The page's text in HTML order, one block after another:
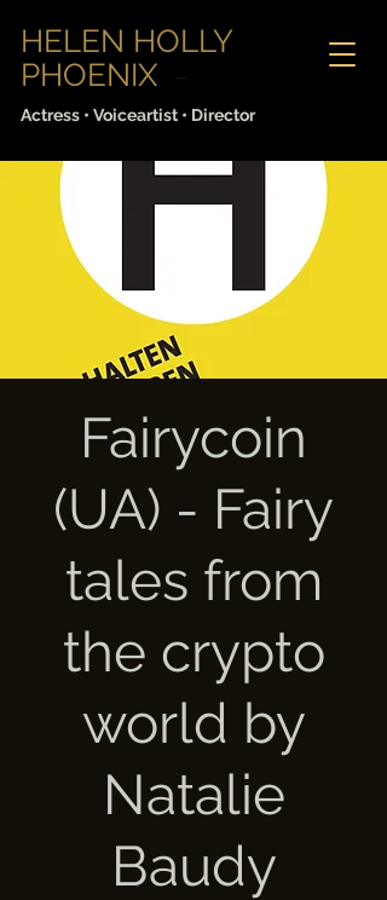
HELEN HOLLY
PHOENIX
Actress • Voiceartist • Director
Fairycoin
(UA) - Fairy
tales from
the crypto
world by
Natalie
Baudy